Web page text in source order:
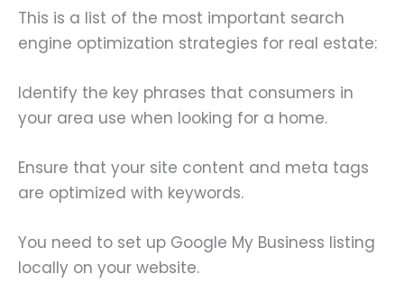
This is a list of the most important search
engine optimization strategies for real estate:
Identify the key phrases that consumers in
your area use when looking for a home.
Ensure that your site content and meta tags
are optimized with keywords.
You need to set up Google My Business listing
locally on your website.